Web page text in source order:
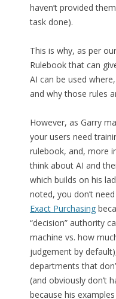
haven’t provided
task done).
This is why, as per
Rulebook that can
AI can be used
and why those rules
However, as Garry
your users need
rulebook, and, more
think about AI and
which builds on his
noted, you don’t
Exact Purchasing
“decision” authority
machine vs. how
judgement by
departments that
(and obviously don’t
because his